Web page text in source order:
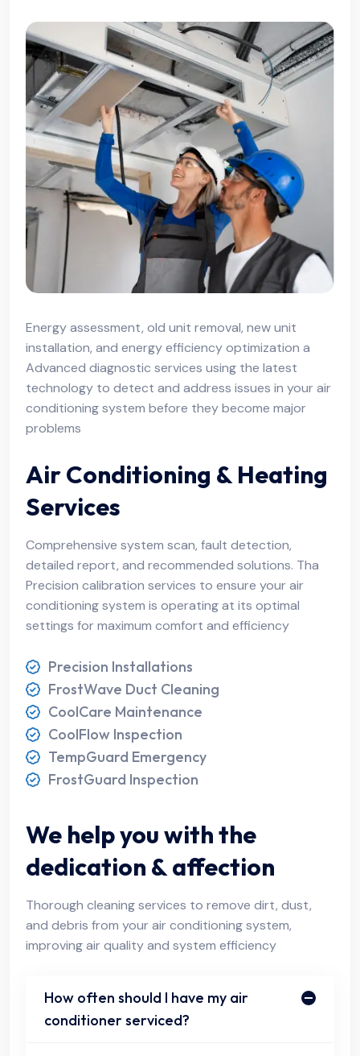
Energy assessment, old unit removal, new unit
installation, and energy efficiency optimization a
Advanced diagnostic services using the latest
technology to detect and address issues in your air
conditioning system before they become major
problems
Air Conditioning & Heating
Services
Comprehensive system scan, fault detection,
detailed report, and recommended solutions. Tha
Precision calibration services to ensure your air
conditioning system is operating at its optimal
settings for maximum comfort and efficiency
Precision Installations
FrostWave Duct Cleaning
CoolCare Maintenance
CoolFlow Inspection
TempGuard Emergency
FrostGuard Inspection
We help you with the
dedication & affection
Thorough cleaning services to remove dirt, dust,
and debris from your air conditioning system,
improving air quality and system efficiency
How often should I have my air
conditioner serviced?